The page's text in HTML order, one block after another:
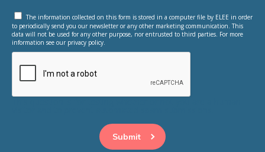
The information collected on this form is stored in a computer file by ELEE in order
to periodically send you our newsletter or any other marketing communication. This
data will not be used for any other purpose, nor entrusted to third parties. For more
information see our privacy policy.